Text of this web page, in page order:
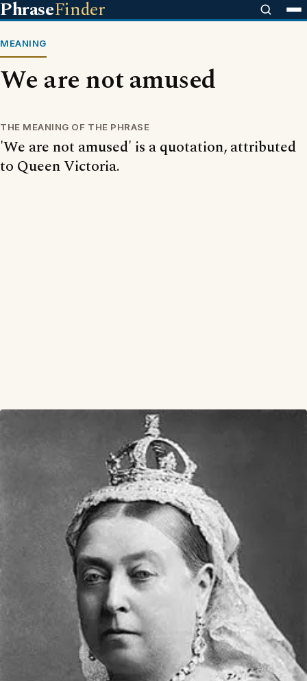
PhraseFinder
MEANING
We are not amused
THE MEANING OF THE PHRASE
'We are not amused' is a quotation, attributed
to Queen Victoria.